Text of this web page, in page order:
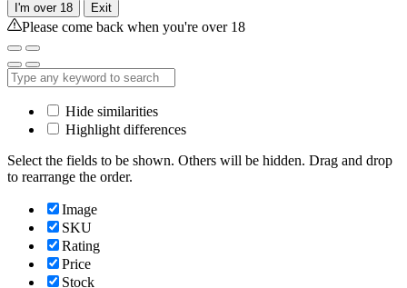
I'm over 18 Exit
Please come back when you're over 18
Hide similarities
Highlight differences
Select the fields to be shown. Others will be hidden. Drag and drop
to rearrange the order.
Image
SKU
Rating
Price
Stock